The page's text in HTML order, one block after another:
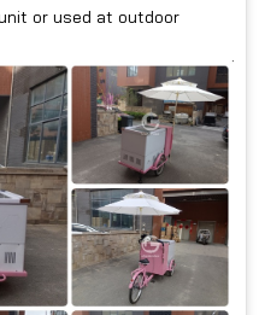
or used at outdoor